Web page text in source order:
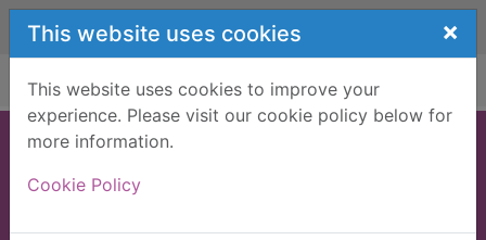
Skip to main content
This website uses cookies ×
This website uses cookies to improve your
experience. Please visit our cookie policy below for
more information.
Cookie Policy
Home Full display